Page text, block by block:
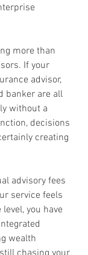
more than
If your
advisor,
banker are all
without a
decisions
creating
advisory fees
service feels
you have
wealth